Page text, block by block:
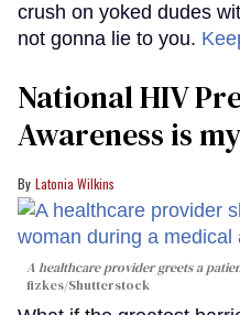
crush on yoked dudes
not gonna lie to you.
National HIV
Awareness is
Latonia Wilkins
A healthcare provider greets a
fizkes/Shutterstock